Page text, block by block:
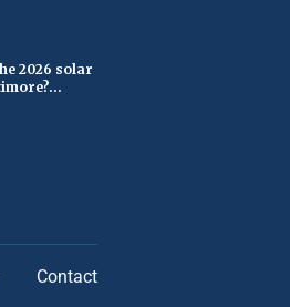
2026 solar
Contact